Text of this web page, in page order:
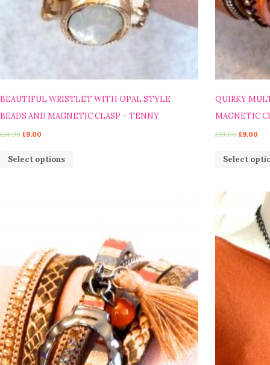
BEAUTIFUL WRISTLET WITH OPAL STYLE
BEADS AND MAGNETIC CLASP – TENNY
£14.99 £9.00
Select options
QUIRKY
MAGNETIC
£19.00 £9.00
Select